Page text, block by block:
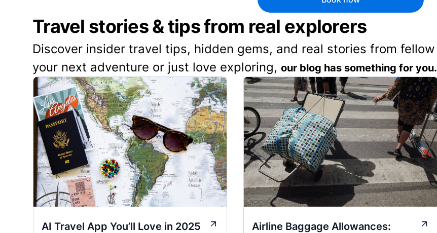
Travel stories & tips from real explorers
Discover insider travel tips, hidden gems, and real stories from
your next adventure or just love exploring, our blog has something for you.
AI Travel App You’ll Love in 2025
Airline Baggage Allowances: